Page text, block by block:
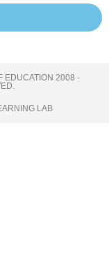
EDUCATION 2008 -
LAB